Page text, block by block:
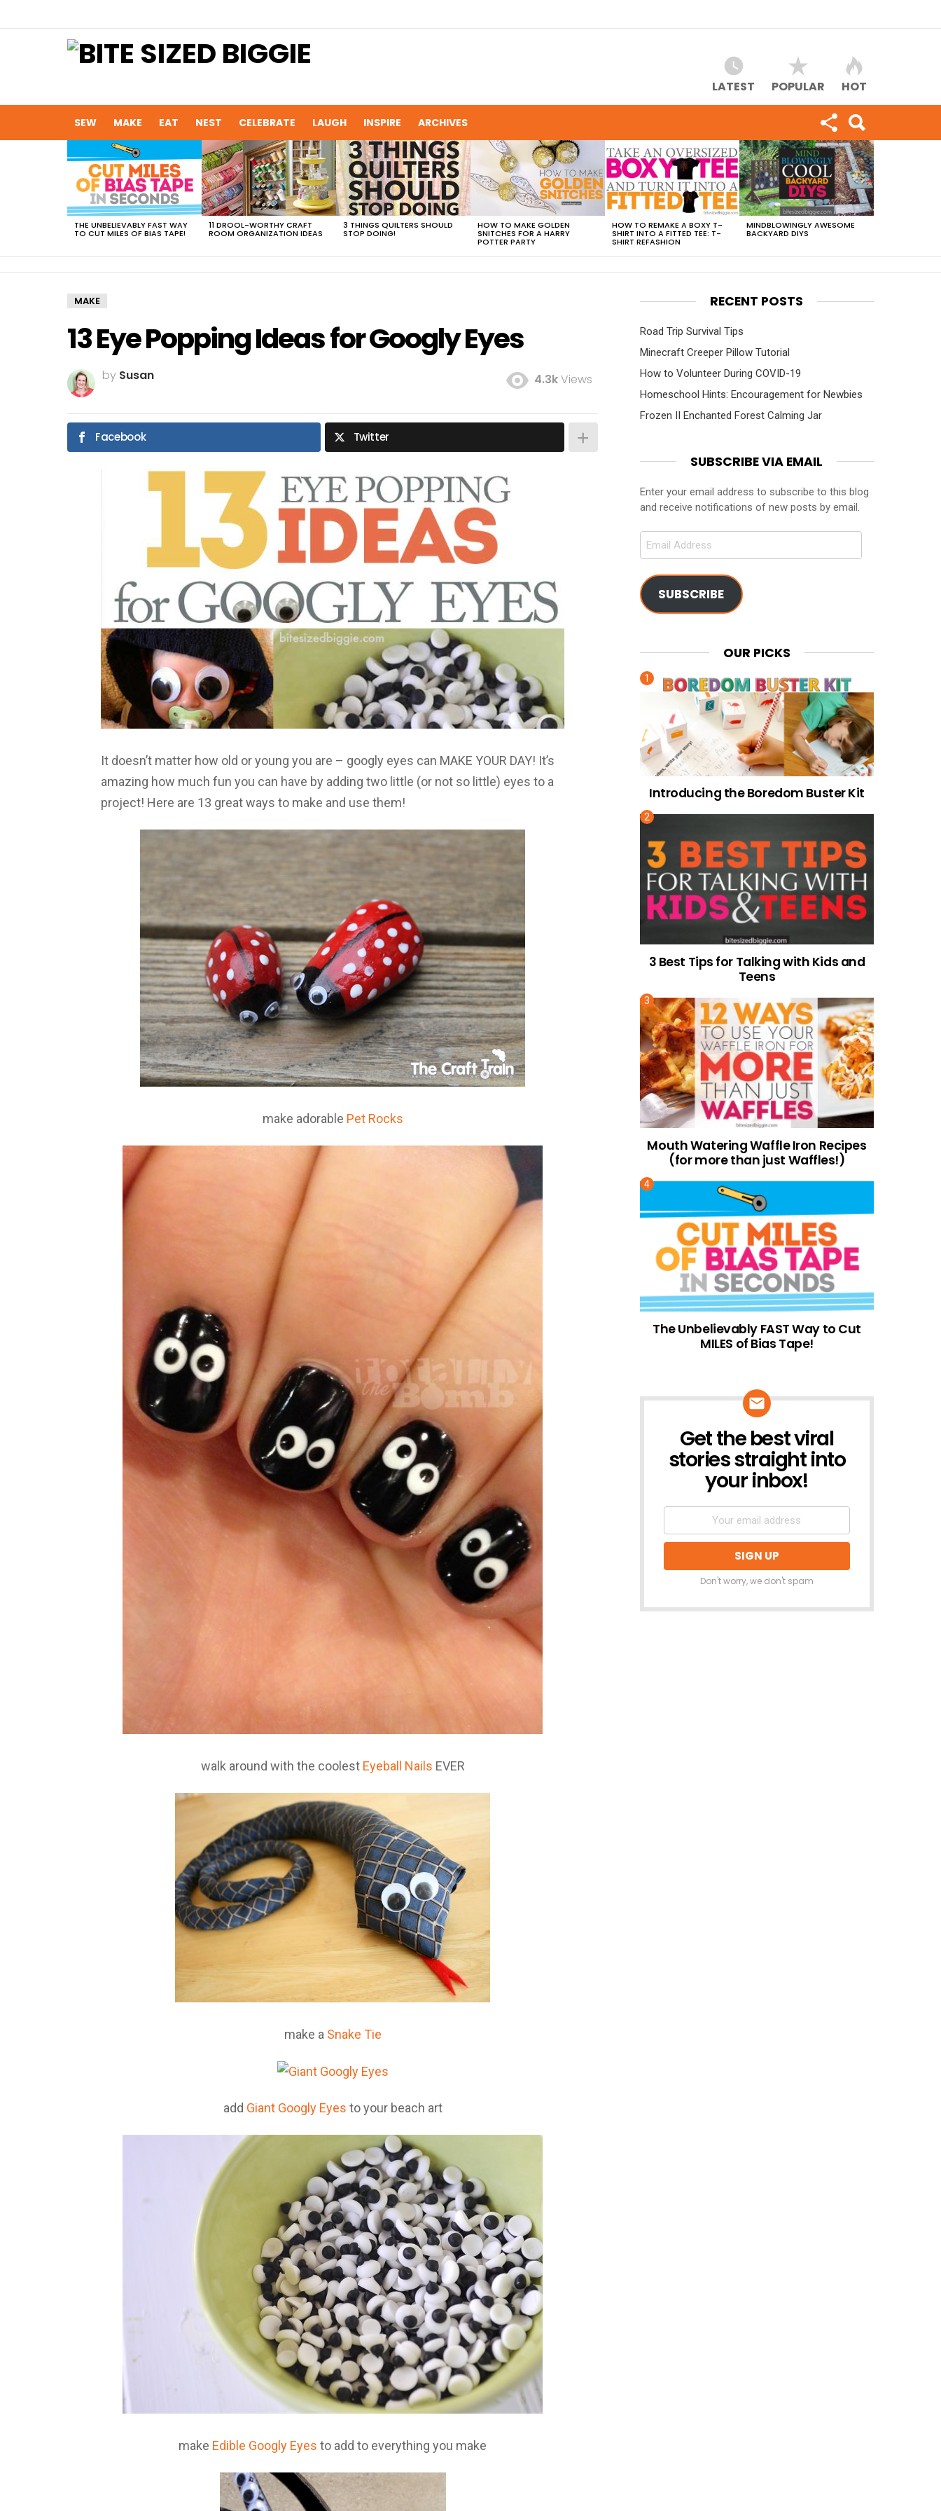
LATEST POPULAR HOT
SEW MAKE EAT NEST CELEBRATE LAUGH INSPIRE ARCHIVES
VIEWED
STORIES
THE UNBELIEVABLY FAST WAY
TO CUT MILES OF BIAS TAPE!
11 DROOL-WORTHY CRAFT
ROOM ORGANIZATION IDEAS
3 THINGS QUILTERS SHOULD
STOP DOING!
HOW TO MAKE GOLDEN
SNITCHES FOR A HARRY
POTTER PARTY
HOW TO REMAKE A BOXY T-
SHIRT INTO A FITTED TEE: T-
SHIRT REFASHION
MINDBLOWINGLY AWESOME
BACKYARD DIYS
MAKE
13 Eye Popping Ideas for Googly Eyes
by Susan 4.3kViews
Facebook Twitter
It doesn’t matter how old or young you are – googly eyes can MAKE YOUR DAY! It’s
amazing how much fun you can have by adding two little (or not so little) eyes to a
project! Here are 13 great ways to make and use them!
make adorable Pet Rocks
walk around with the coolest Eyeball Nails EVER
make a Snake Tie
add Giant Googly Eyes to your beach art
make Edible Googly Eyes to add to everything you make
RECENT POSTS
Road Trip Survival Tips
Minecraft Creeper Pillow Tutorial
How to Volunteer During COVID-19
Homeschool Hints: Encouragement for Newbies
Frozen II Enchanted Forest Calming Jar
SUBSCRIBE VIA EMAIL
Enter your email address to subscribe to this blog
and receive notifications of new posts by email.
Email
SUBSCRIBE
OUR PICKS
Introducing the Boredom Buster Kit
3 Best Tips for Talking with Kids and
Teens
Mouth Watering Waffle Iron Recipes
(for more than just Waffles!)
The Unbelievably FAST Way to Cut
MILES of Bias Tape!
NEWSLETTER
Get the best viral
stories straight into
your inbox!
Don't worry, we don't spam